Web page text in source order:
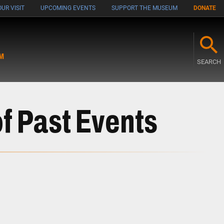
VISIT UPCOMING EVENTS SUPPORT THE MUSEUM DONATE
SEARCH
Past Events